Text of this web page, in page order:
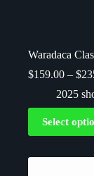
Waradaca
$159.00 – $
2025
Select